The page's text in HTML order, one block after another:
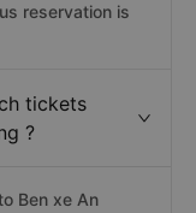
reservation is
tickets
?
Ben xe An